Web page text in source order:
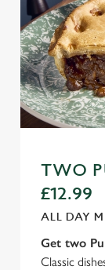
TWO
£12.99
ALL DAY
Get two
Classic